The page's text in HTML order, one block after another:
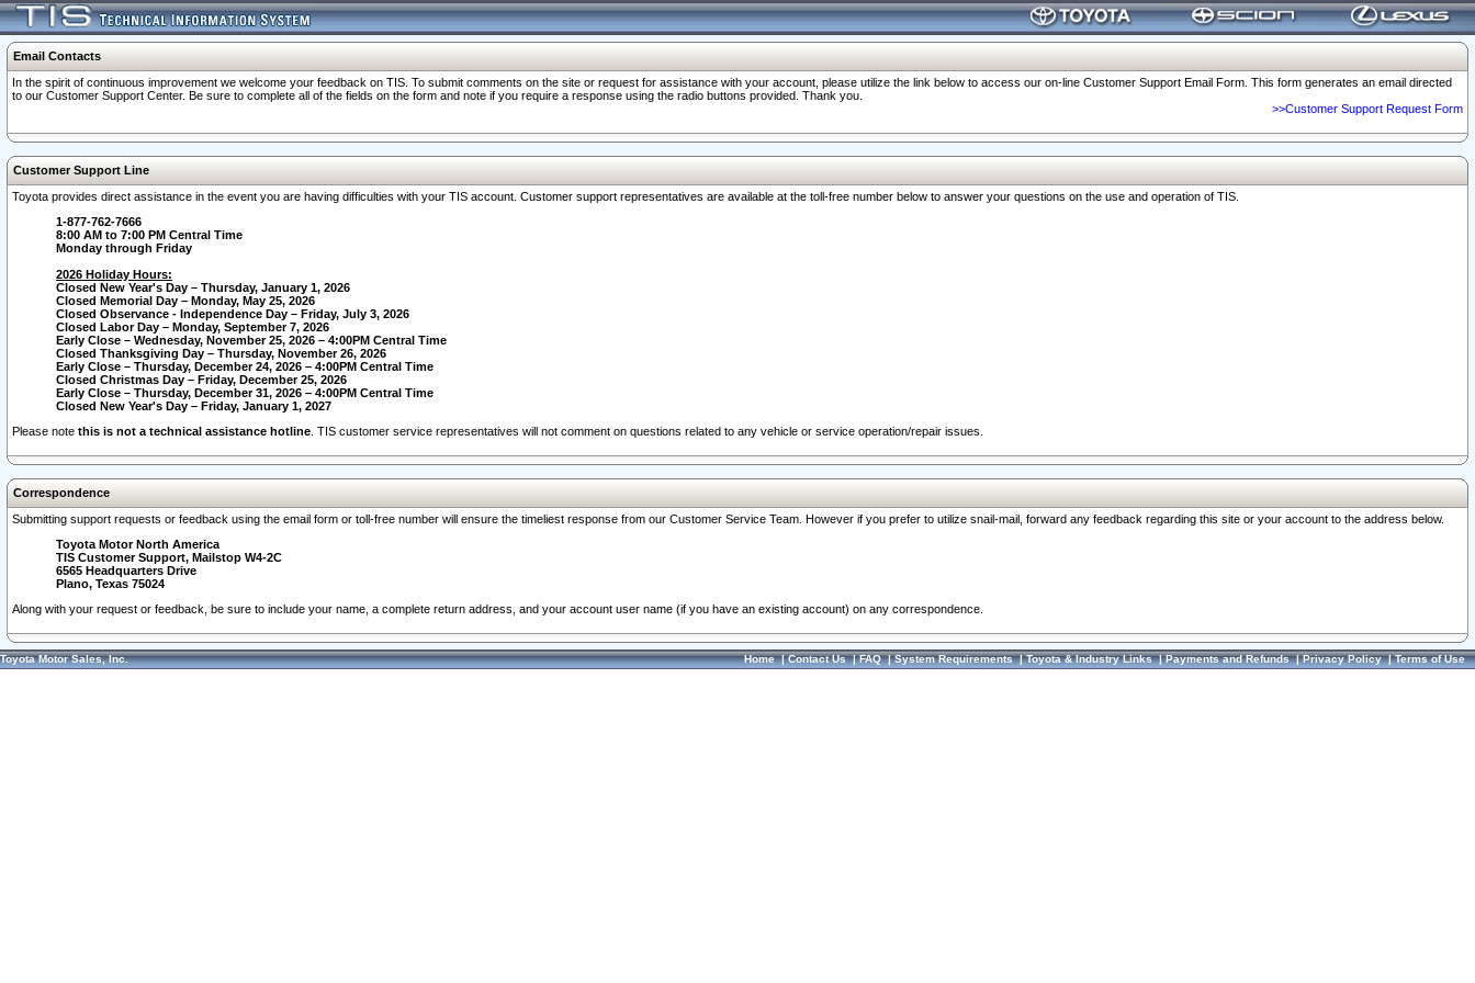
Email Contacts
In the spirit of continuous improvement we welcome your feedback on TIS. To submit comments on the site or request for assistance with your account, please utilize the link below to access our on-line Customer Support Email Form. This form generates an email directed
to our Customer Support Center. Be sure to complete all of the fields on the form and note if you require a response using the radio buttons provided. Thank you.
>>Customer Support Request Form
Customer Support Line
Toyota provides direct assistance in the event you are having difficulties with your TIS account. Customer support representatives are available at the toll-free number below to answer your questions on the use and operation of TIS.
1-877-762-7666
8:00 AM to 7:00 PM Central Time
Monday through Friday
2026 Holiday Hours:
Closed New Year's Day – Thursday, January 1, 2026
Closed Memorial Day – Monday, May 25, 2026
Closed Observance - Independence Day – Friday, July 3, 2026
Closed Labor Day – Monday, September 7, 2026
Early Close – Wednesday, November 25, 2026 – 4:00PM Central Time
Closed Thanksgiving Day – Thursday, November 26, 2026
Early Close – Thursday, December 24, 2026 – 4:00PM Central Time
Closed Christmas Day – Friday, December 25, 2026
Early Close – Thursday, December 31, 2026 – 4:00PM Central Time
Closed New Year's Day – Friday, January 1, 2027
Please note this is not a technical assistance hotline . TIS customer service representatives will not comment on questions related to any vehicle or service operation/repair issues.
Correspondence
Submitting support requests or feedback using the email form or toll-free number will ensure the timeliest response from our Customer Service Team. However if you prefer to utilize snail-mail, forward any feedback regarding this site or your account to the address below.
Toyota Motor North America
TIS Customer Support, Mailstop W4-2C
6565 Headquarters Drive
Plano, Texas 75024
Along with your request or feedback, be sure to include your name, a complete return address, and your account user name (if you have an existing account) on any correspondence.
Toyota Motor Sales, Inc. Home|Contact Us|FAQ|System Requirements|Toyota & Industry Links|Payments and Refunds|Privacy Policy|Terms of Use